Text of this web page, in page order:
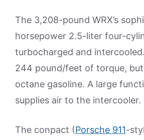
The 3,208-pound WRX’s
horsepower 2.5-liter four-
turbocharged and
244 pound/feet of torque, but
octane gasoline. A large
supplies air to the intercooler.
The conpact (Porsche 911-